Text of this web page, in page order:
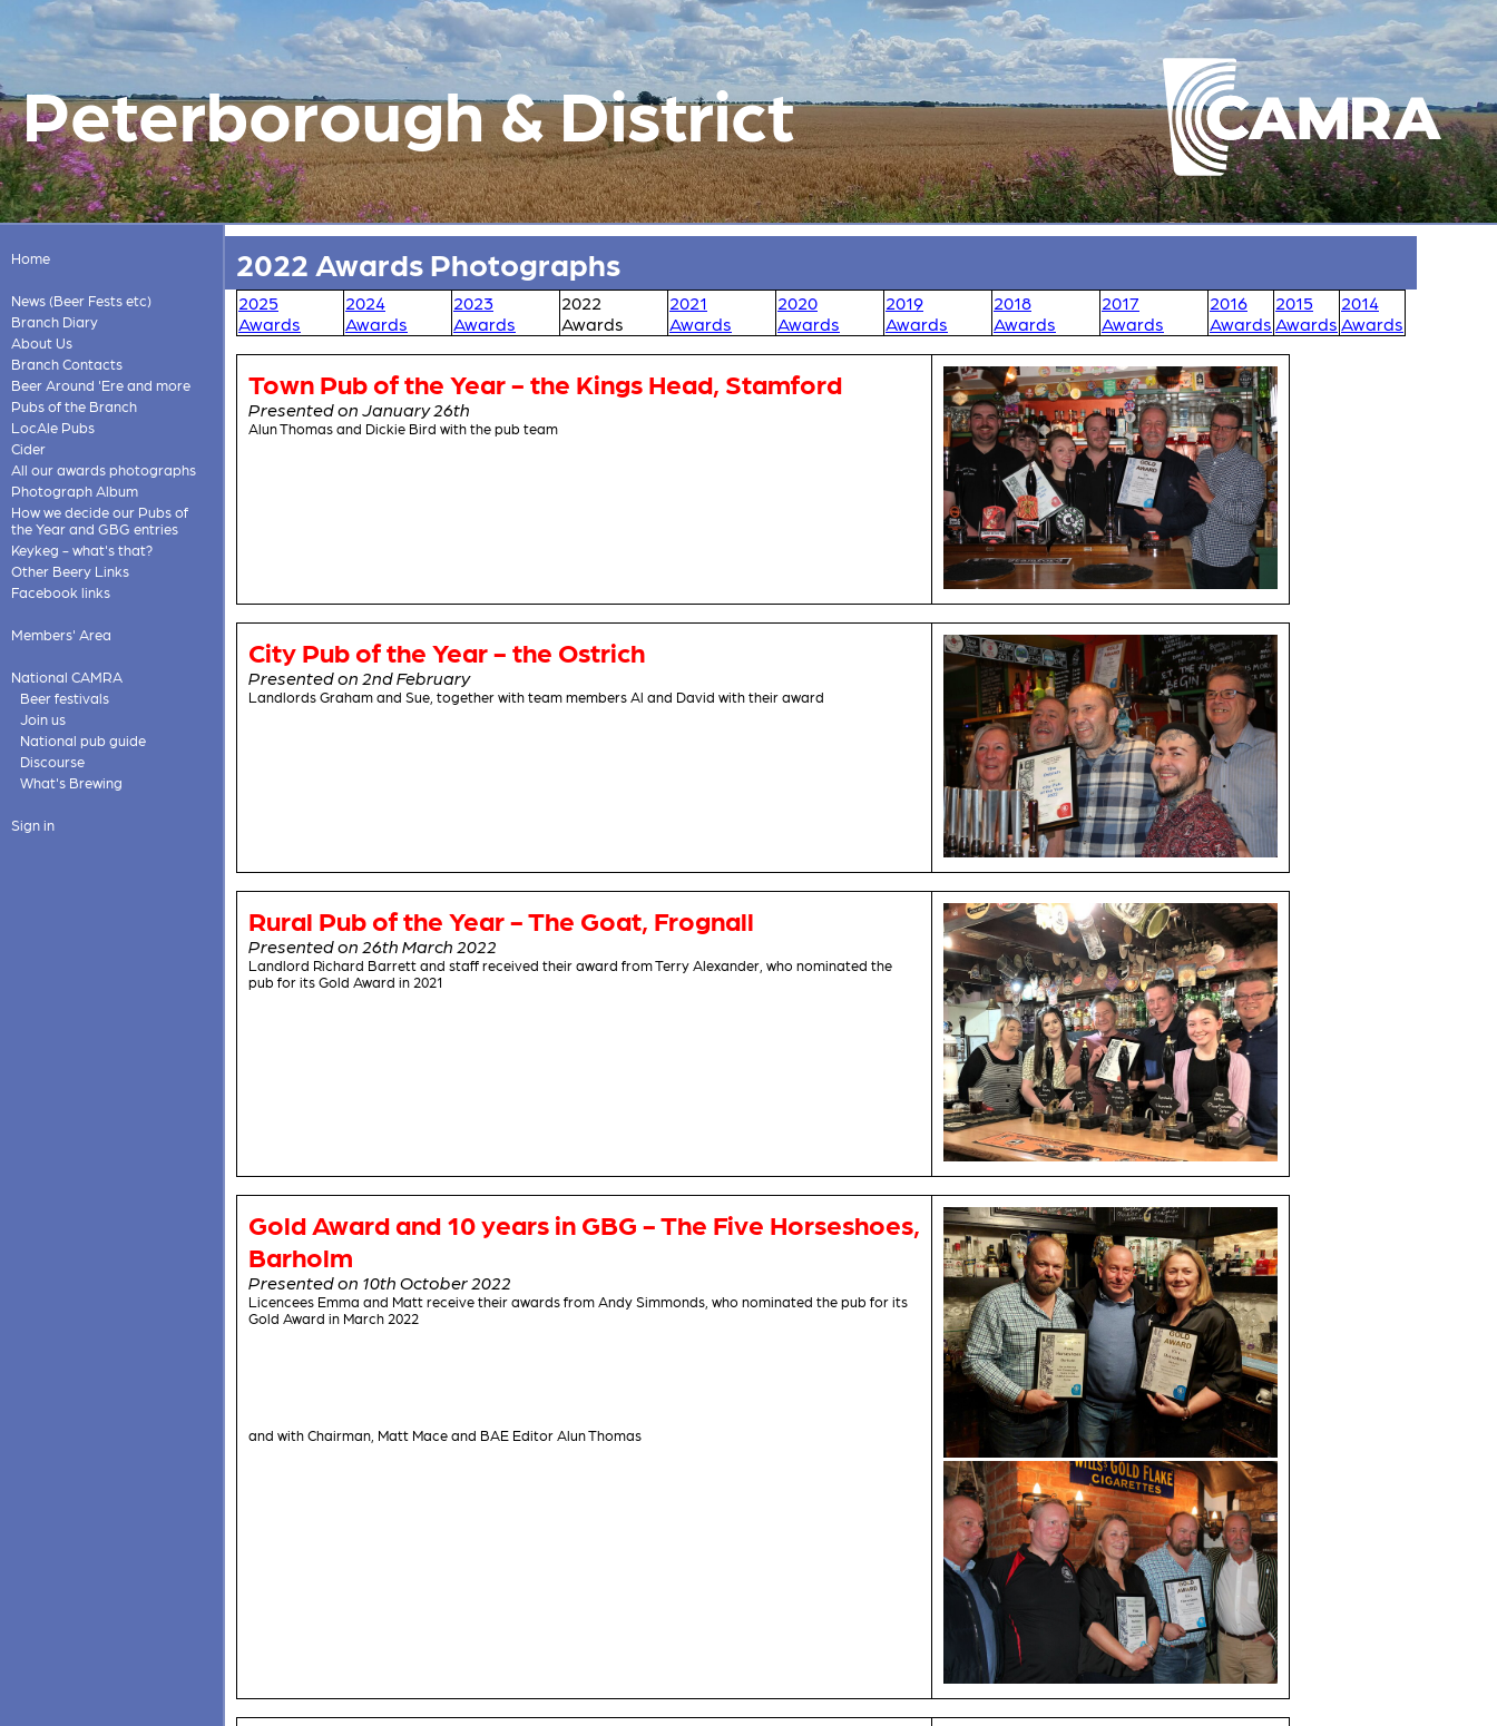
Peterborough & District
Home
News (Beer Fests etc)
Branch Diary
About Us
Branch Contacts
Beer Around 'Ere and more
Pubs of the Branch
LocAle Pubs
Cider
All our awards photographs
Photograph Album
How we decide our Pubs of
the Year and GBG entries
Keykeg - what's that?
Other Beery Links
Facebook links
Members' Area
National CAMRA
Beer festivals
Join us
National pub guide
Discourse
What's Brewing
Sign in
2022 Awards Photographs
2025
Awards
2024
Awards
2023
Awards
2022
Awards
2021
Awards
2020
Awards
2019
Awards
2018
Awards
2017
Awards
2016
Awards
2015
Awards
2014
Awards
Town Pub of the Year - the Kings Head, Stamford
Presented on January 26th
Alun Thomas and Dickie Bird with the pub team
City Pub of the Year - the Ostrich
Presented on 2nd February
Landlords Graham and Sue, together with team members Al and David with their award
Rural Pub of the Year - The Goat, Frognall
Presented on 26th March 2022
Landlord Richard Barrett and staff received their award from Terry Alexander, who nominated the
pub for its Gold Award in 2021
Gold Award and 10 years in GBG - The Five Horseshoes,
Barholm
Presented on 10th October 2022
Licencees Emma and Matt receive their awards from Andy Simmonds, who nominated the pub for its
Gold Award in March 2022
and with Chairman, Matt Mace and BAE Editor Alun Thomas